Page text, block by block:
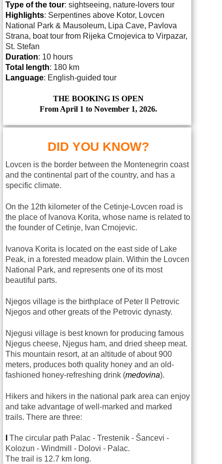
Type of the tour: sightseeing, nature-lovers tour
Highlights: Serpentines above Kotor, Lovcen
National Park & Mausoleum, Lipa Cave, Pavlova
Strana, boat tour from Rijeka Crnojevica to Virpazar,
St. Stefan
Duration: 10 hours
Total length: 180 km
Language: English-guided tour
THE BOOKING IS OPEN
From April 1 to November 1, 2026.
DID YOU KNOW?
Lovcen is the border between the Montenegrin coast
and the continental part of the country, and has a
specific climate.
On the 12th kilometer of the Cetinje-Lovcen road is
the place of Ivanova Korita, whose name is related to
the founder of Cetinje, Ivan Crnojevic.
Ivanova Korita is located on the east side of Lake
Peak, in a forested meadow plain. Within the Lovcen
National Park, and represents one of its most
beautiful parts.
Njegos village is the birthplace of Peter II Petrovic
Njegos and other greats of the Petrovic dynasty.
Njegusi village is best known for producing famous
Njegus cheese, Njegus ham, and dried sheep meat.
This mountain resort, at an altitude of about 900
meters, produces both quality honey and an old-
fashioned honey-refreshing drink (medovina).
Hikers and hikers in the national park area can enjoy
and take advantage of well-marked and marked
trails. There are three:
The circular path Palac - Trestenik - Šancevi -
Kolozun - Windmill - Dolovi - Palac.
The trail is 12.7 km long.